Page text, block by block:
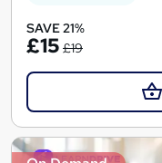
SAVE 21%
£15 £19